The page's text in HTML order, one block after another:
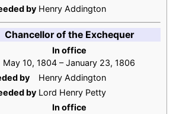
by Henry Addington
Chancellor of the Exchequer
In office
May 10, 1804 – January 23, 1806
by
Henry Addington
by Lord Henry Petty
In office